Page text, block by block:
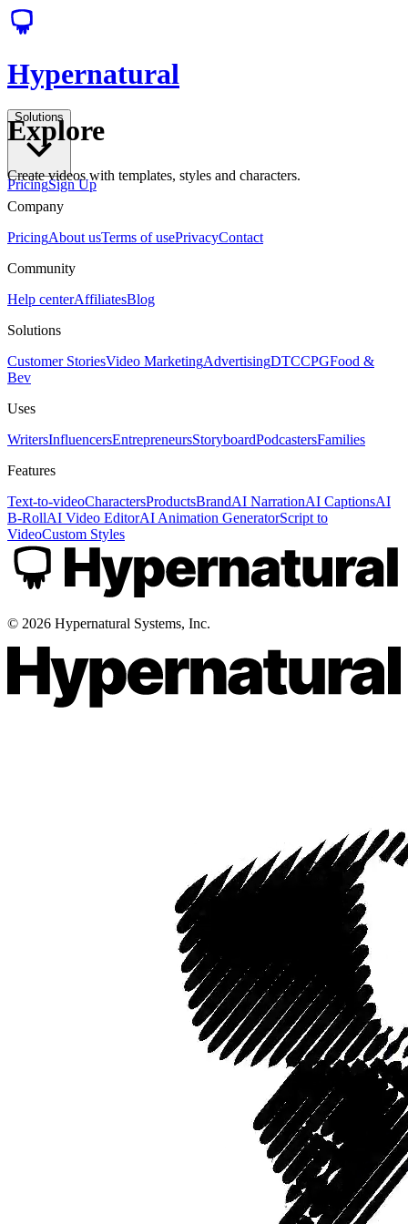
Hypernatural
Solutions
PricingSign Up
Explore
Create videos with templates, styles and characters.
Company
PricingAbout usTerms of usePrivacyContact
Community
Help centerAffiliatesBlog
Solutions
Customer StoriesVideo MarketingAdvertisingDTCCPGFood &
Bev
Uses
WritersInfluencersEntrepreneursStoryboardPodcastersFamilies
Features
Text-to-videoCharactersProductsBrandAI NarrationAI CaptionsAI
B-RollAI Video EditorAI Animation GeneratorScript to
VideoCustom Styles
© 2026 Hypernatural Systems, Inc.